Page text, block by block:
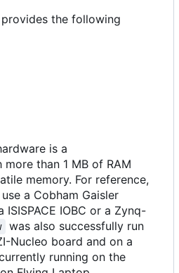
provides the following
is a
than 1 MB of RAM
memory. For reference,
a Cobham Gaisler
ISISPACE IOBC or a Zynq-
was also successfully run
Nucleo board and on a
running on the